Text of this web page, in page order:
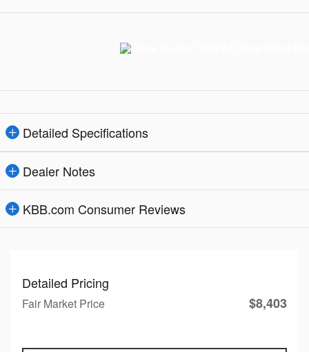
Detailed Specifications
Dealer Notes
KBB.com Consumer Reviews
Detailed Pricing
Fair Market Price $8,403